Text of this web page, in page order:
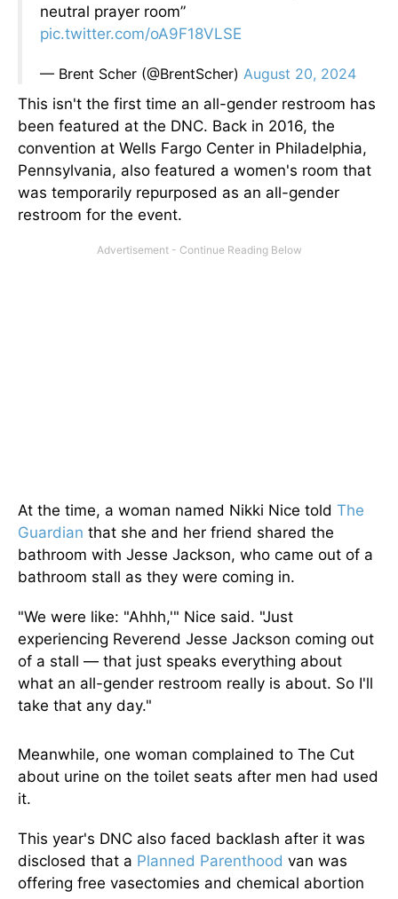
neutral prayer room”
pic.twitter.com/oA9F18VLSE
— Brent Scher (@BrentScher) August 20, 2024
This isn't the first time an all-gender restroom has
been featured at the DNC. Back in 2016, the
convention at Wells Fargo Center in Philadelphia,
Pennsylvania, also featured a women's room that
was temporarily repurposed as an all-gender
restroom for the event.
At the time, a woman named Nikki Nice told The
Guardian that she and her friend shared the
bathroom with Jesse Jackson, who came out of a
bathroom stall as they were coming in.
"We were like: "Ahhh,'" Nice said. "Just
experiencing Reverend Jesse Jackson coming out
of a stall — that just speaks everything about
what an all-gender restroom really is about. So I'll
take that any day."
Meanwhile, one woman complained to The Cut
about urine on the toilet seats after men had used
it.
This year's DNC also faced backlash after it was
disclosed that a Planned Parenthood van was
offering free vasectomies and chemical abortion